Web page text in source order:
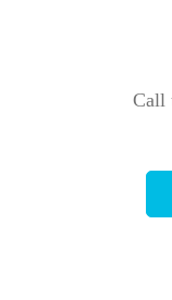
Call